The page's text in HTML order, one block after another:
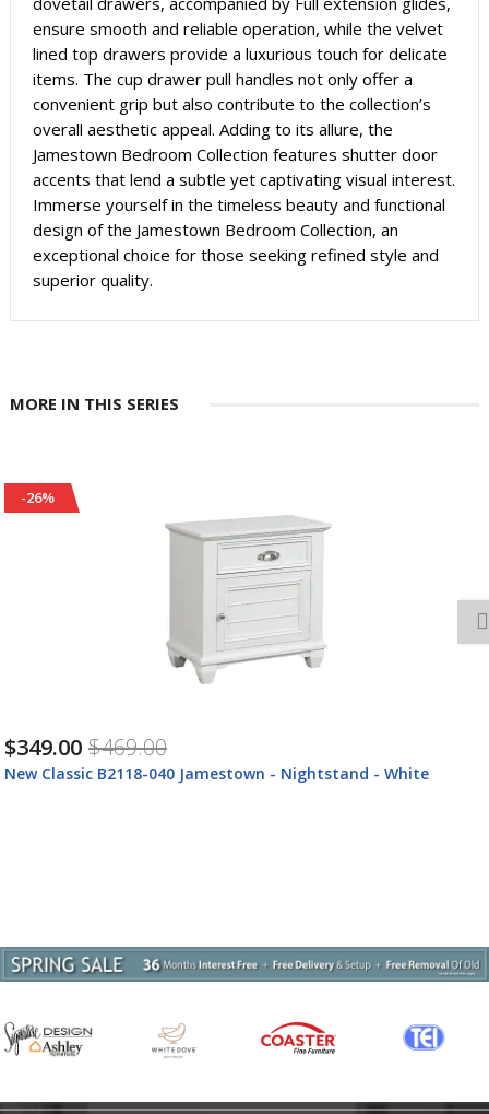
ensure smooth and reliable operation, while the velvet
lined top drawers provide a luxurious touch for delicate
items. The cup drawer pull handles not only offer a
convenient grip but also contribute to the collection’s
overall aesthetic appeal. Adding to its allure, the
Jamestown Bedroom Collection features shutter door
accents that lend a subtle yet captivating visual interest.
Immerse yourself in the timeless beauty and functional
design of the Jamestown Bedroom Collection, an
exceptional choice for those seeking refined style and
superior quality.
MORE IN THIS SERIES
-26%
$349.00 $469.00
New Classic B2118-040 Jamestown - Nightstand - White